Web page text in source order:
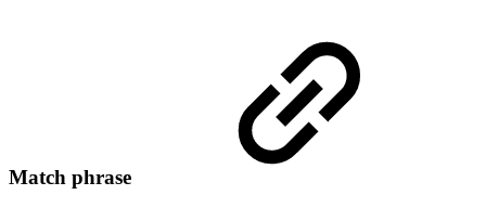
Match phrase